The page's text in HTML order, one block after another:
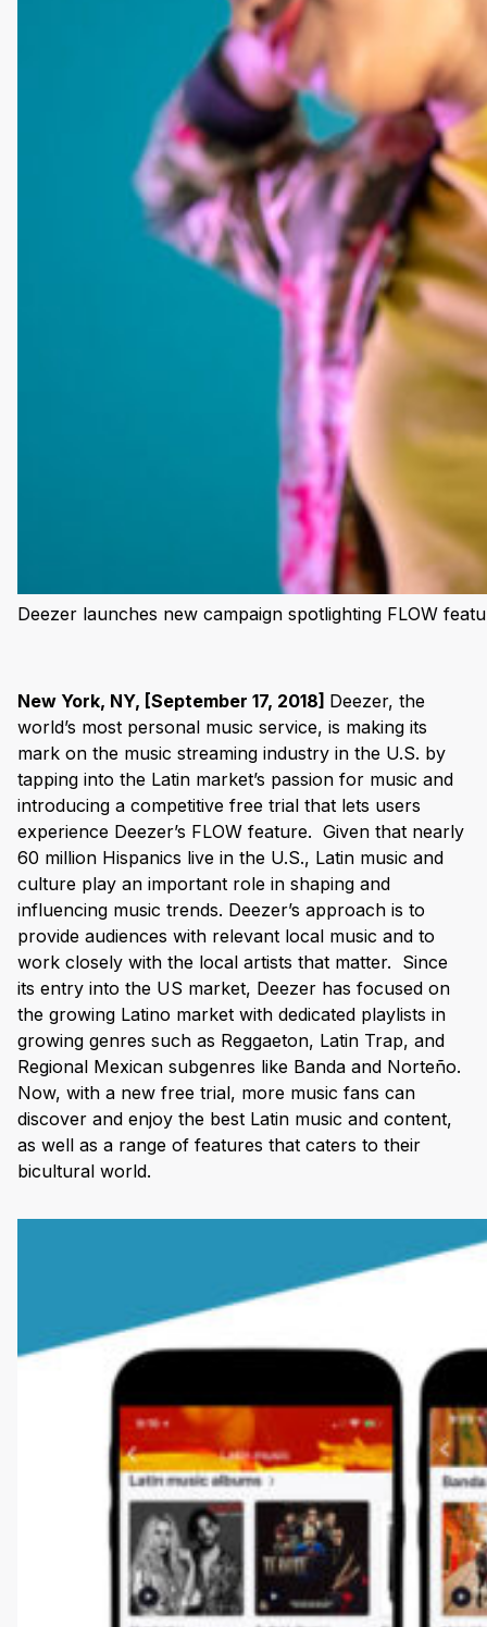
Deezer launches new campaign spotlighting FLOW
New York, NY, [September 17, 2018] Deezer, the
world’s most personal music service, is making its
mark on the music streaming industry in the U.S. by
tapping into the Latin market’s passion for music and
introducing a competitive free trial that lets users
experience Deezer’s FLOW feature. Given that nearly
60 million Hispanics live in the U.S., Latin music and
culture play an important role in shaping and
influencing music trends. Deezer’s approach is to
provide audiences with relevant local music and to
work closely with the local artists that matter. Since
its entry into the US market, Deezer has focused on
the growing Latino market with dedicated playlists in
growing genres such as Reggaeton, Latin Trap, and
Regional Mexican subgenres like Banda and Norteño.
Now, with a new free trial, more music fans can
discover and enjoy the best Latin music and content,
as well as a range of features that caters to their
bicultural world.